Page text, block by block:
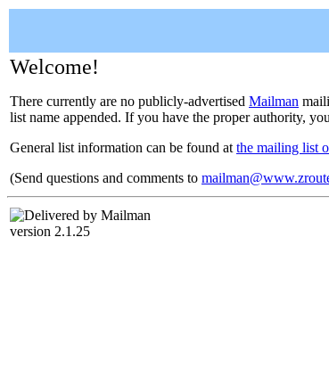
Welcome!
There currently are no publicly-advertised Mailman
list name appended. If you have the proper authority,
General list information can be found at the mailing list
(Send questions and comments to
version 2.1.25